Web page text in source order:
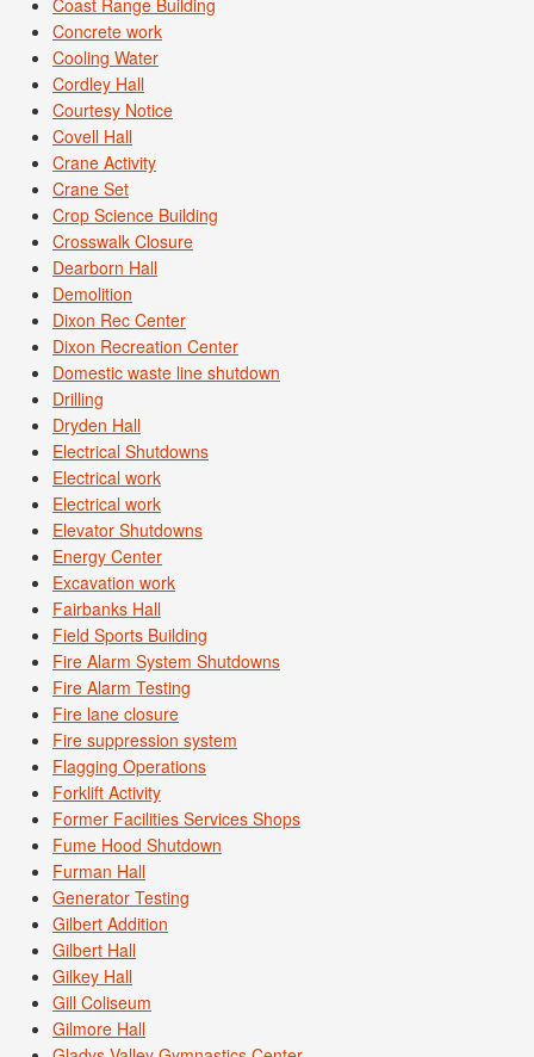
Coast Range Building
Concrete work
Cooling Water
Cordley Hall
Courtesy Notice
Covell Hall
Crane Activity
Crane Set
Crop Science Building
Crosswalk Closure
Dearborn Hall
Demolition
Dixon Rec Center
Dixon Recreation Center
Domestic waste line shutdown
Drilling
Dryden Hall
Electrical Shutdowns
Electrical work
Electrical work
Elevator Shutdowns
Energy Center
Excavation work
Fairbanks Hall
Field Sports Building
Fire Alarm System Shutdowns
Fire Alarm Testing
Fire lane closure
Fire suppression system
Flagging Operations
Forklift Activity
Former Facilities Services Shops
Fume Hood Shutdown
Furman Hall
Generator Testing
Gilbert Addition
Gilbert Hall
Gilkey Hall
Gill Coliseum
Gilmore Hall